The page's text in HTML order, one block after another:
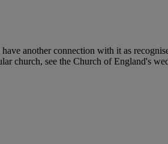
another connection with it as
church, see the Church of England's